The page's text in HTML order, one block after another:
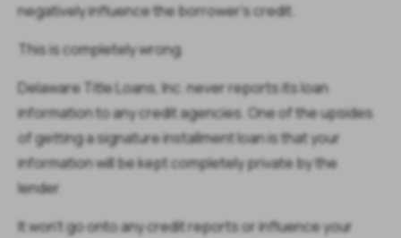
negatively influence the borrower’s credit.
This is completely wrong.
Delaware Title Loans, Inc. never reports its loan
information to any credit agencies. One of the upsides
of getting a signature installment loan is that your
information will be kept completely private by the
lender.
It won’t go onto any credit reports or influence your